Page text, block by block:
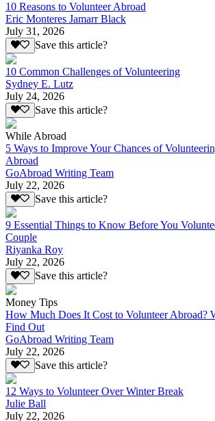
10 Reasons to Volunteer Abroad
Eric Monteres Jamarr Black
July 31, 2026
Save this article?
10 Common Challenges of Volunteering
Sydney E. Lutz
July 24, 2026
Save this article?
While Abroad
5 Ways to Improve Your Chances of
Abroad
GoAbroad Writing Team
July 22, 2026
Save this article?
9 Essential Things to Know Before You
Couple
Riyanka Roy
July 22, 2026
Save this article?
Money Tips
How Much Does It Cost to Volunteer Abroad?
Find Out
GoAbroad Writing Team
July 22, 2026
Save this article?
12 Ways to Volunteer Over Winter Break
Julie Ball
July 22, 2026